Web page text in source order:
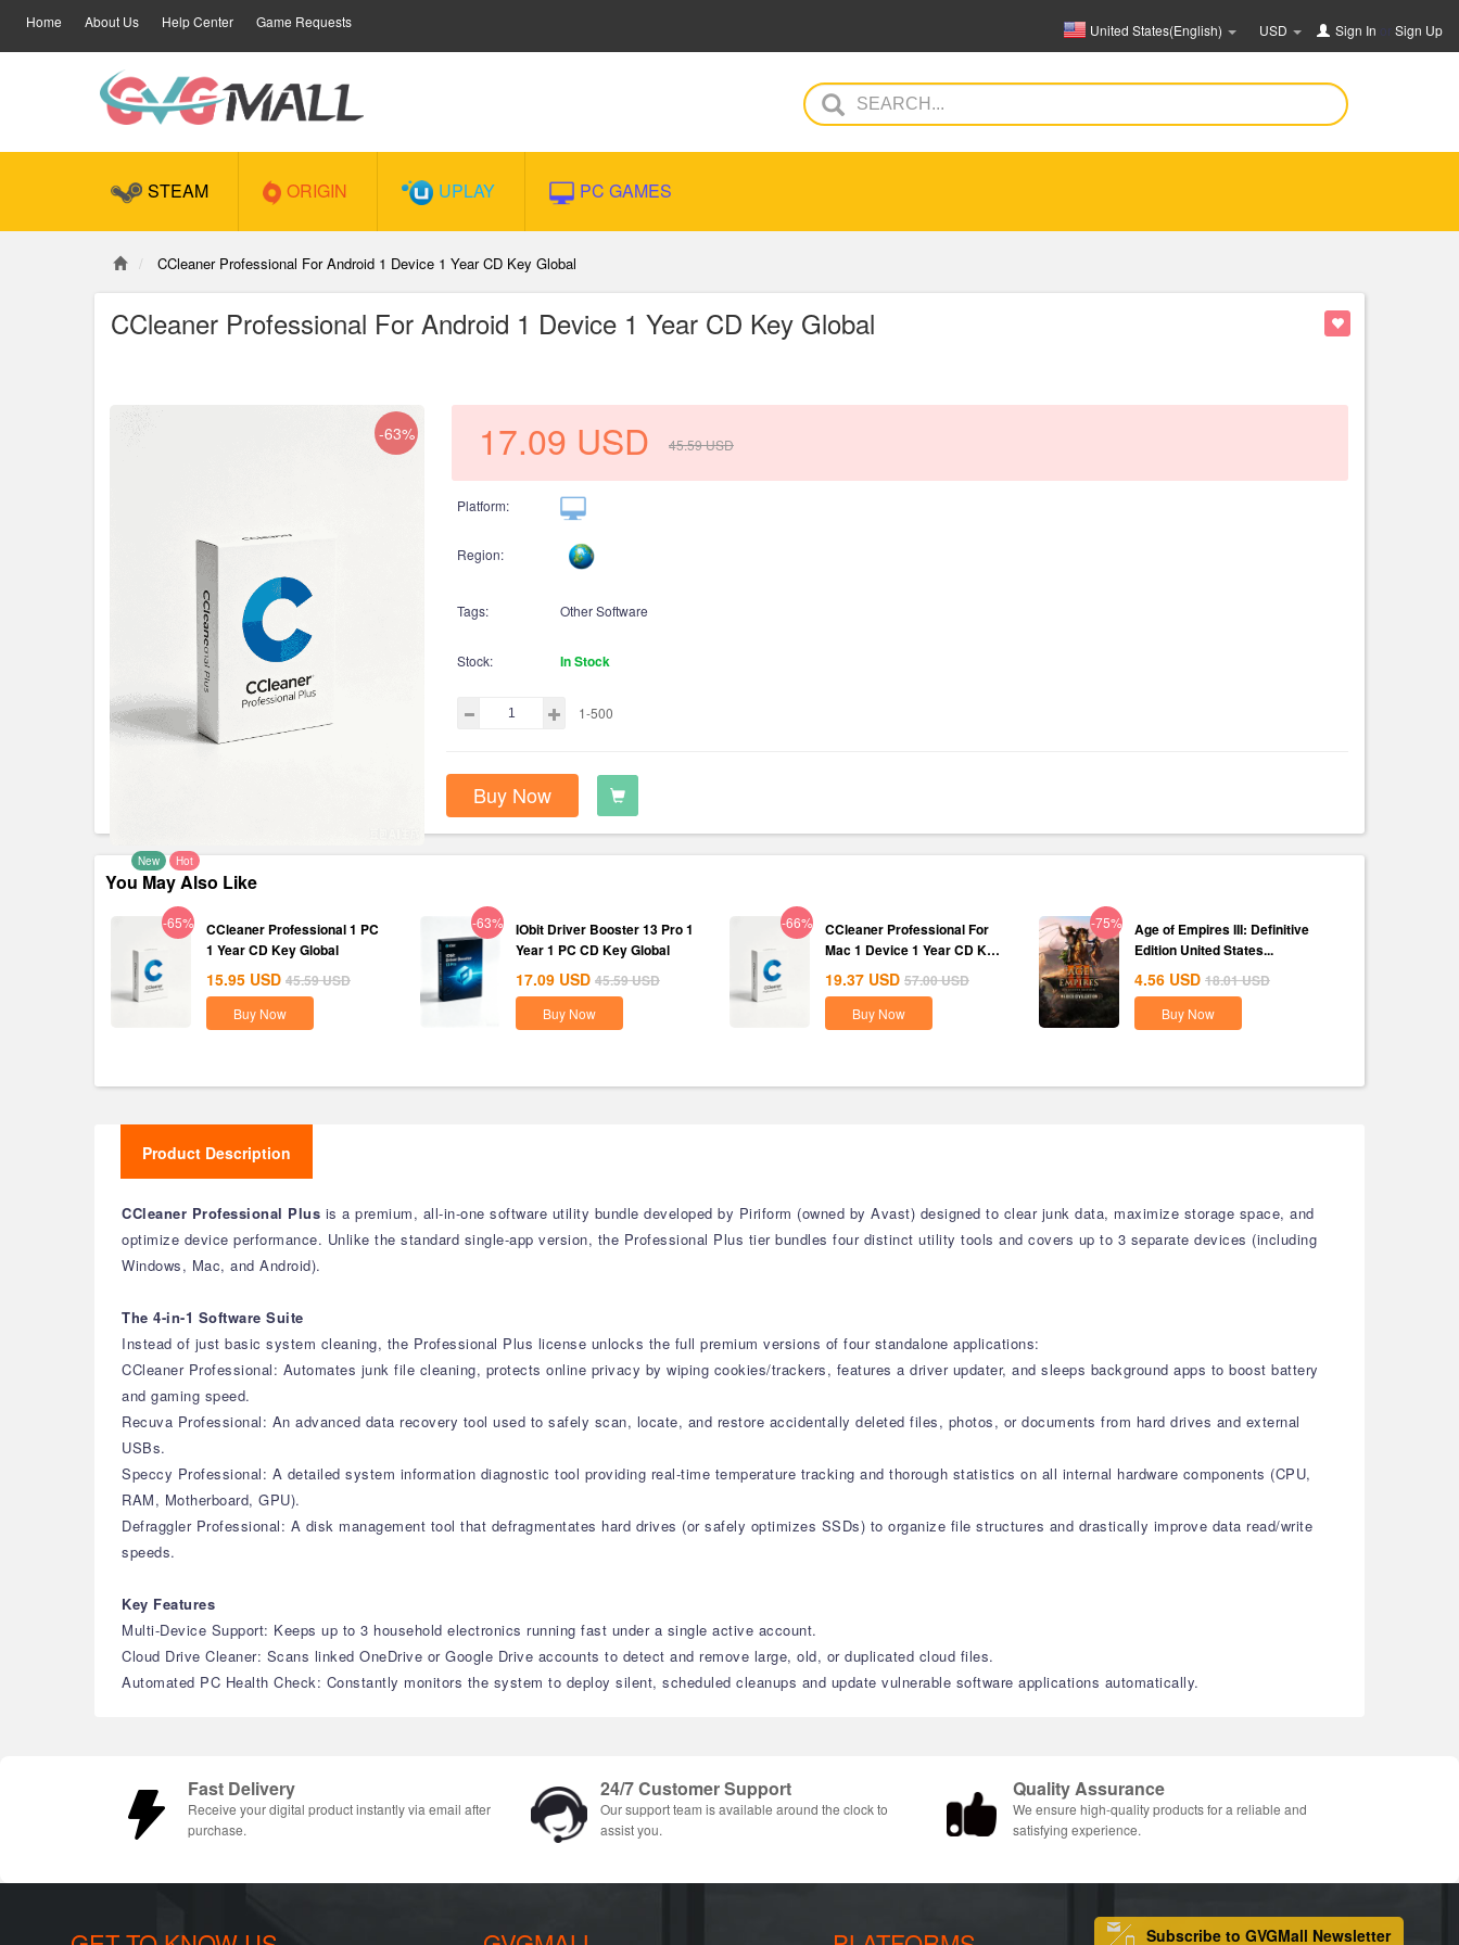
Home About Us Help Center Game Requests United States(English) USD Sign In orSign Up
STEAM ORIGIN UPLAY PC GAMES
CCleaner Professional For Android 1 Device 1 Year CD Key Global
CCleaner Professional For Android 1 Device 1 Year CD Key Global
-63%
New Hot
17.09 USD 45.59USD
Platform:
Region:
Tags: Other Software
Stock: In Stock
1-500
Buy Now
You May Also Like
-65%
CCleaner Professional 1 PC
1 Year CD Key Global
15.95 USD 45.59USD
Buy Now
-63%
IObit Driver Booster 13 Pro 1
Year 1 PC CD Key Global
17.09 USD 45.59USD
Buy Now
-66%
CCleaner Professional For
Mac 1 Device 1 Year CD Key
Global
19.37 USD 57.00USD
Buy Now
-75%
Age of Empires III: Definitive
Edition United States...
4.56 USD 18.01USD
Buy Now
Product Description
CCleaner Professional Plus is a premium, all-in-one software utility bundle developed by Piriform (owned by Avast) designed to clear junk data, maximize storage space, and
optimize device performance. Unlike the standard single-app version, the Professional Plus tier bundles four distinct utility tools and covers up to 3 separate devices (including
Windows, Mac, and Android).
The 4-in-1 Software Suite
Instead of just basic system cleaning, the Professional Plus license unlocks the full premium versions of four standalone applications:
CCleaner Professional: Automates junk file cleaning, protects online privacy by wiping cookies/trackers, features a driver updater, and sleeps background apps to boost battery
and gaming speed.
Recuva Professional: An advanced data recovery tool used to safely scan, locate, and restore accidentally deleted files, photos, or documents from hard drives and external
USBs.
Speccy Professional: A detailed system information diagnostic tool providing real-time temperature tracking and thorough statistics on all internal hardware components (CPU,
RAM, Motherboard, GPU).
Defraggler Professional: A disk management tool that defragmentates hard drives (or safely optimizes SSDs) to organize file structures and drastically improve data read/write
speeds.
Key Features
Multi-Device Support: Keeps up to 3 household electronics running fast under a single active account.
Cloud Drive Cleaner: Scans linked OneDrive or Google Drive accounts to detect and remove large, old, or duplicated cloud files.
Automated PC Health Check: Constantly monitors the system to deploy silent, scheduled cleanups and update vulnerable software applications automatically.
Fast Delivery
Receive your digital product instantly via email after
purchase.
24/7 Customer Support
Our support team is available around the clock to
assist you.
Quality Assurance
We ensure high-quality products for a reliable and
satisfying experience.
Subscribe to GVGMall Newsletter